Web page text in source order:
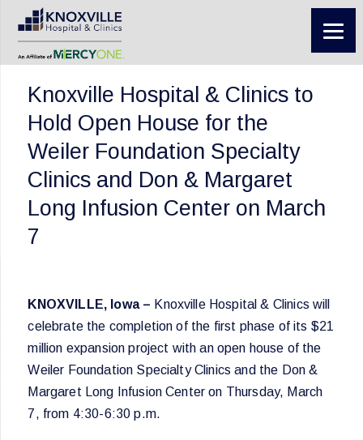
Knoxville Hospital & Clinics to
Hold Open House for the
Weiler Foundation Specialty
Clinics and Don & Margaret
Long Infusion Center on March
7
KNOXVILLE, Iowa – Knoxville Hospital & Clinics will
celebrate the completion of the first phase of its $21
million expansion project with an open house of the
Weiler Foundation Specialty Clinics and the Don &
Margaret Long Infusion Center on Thursday, March
7, from 4:30-6:30 p.m.